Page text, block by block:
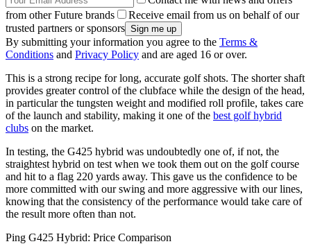
from other Future brands
Receive email from us on behalf of our
trusted partners or sponsors
By submitting your information you agree to the Terms &
Conditions and Privacy Policy and are aged 16 or over.
This is a strong recipe for long, accurate golf shots. The shorter shaft
provides greater control of the clubface while the design of the head,
in particular the tungsten weight and modified roll profile, takes care
of the launch and stability, making it one of the best golf hybrid
clubs on the market.
In testing, the G425 hybrid was undoubtedly one of, if not, the
straightest hybrid on test when we took them out on the golf course
and hit to a flag 220 yards away. This gave us the confidence to be
more committed with our swing and more aggressive with our lines,
knowing that the consistency of the performance would take care of
the result more often than not.
Ping G425 Hybrid: Price Comparison